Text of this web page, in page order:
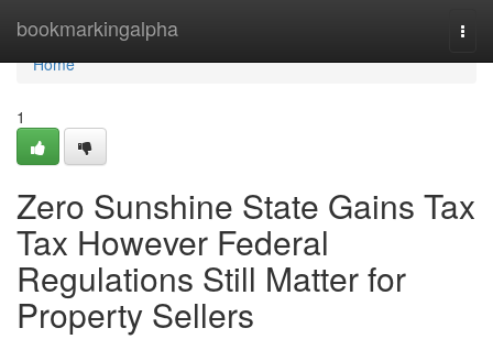
bookmarkingalpha
Home
Home
1
Zero Sunshine State Gains Tax
Tax However Federal
Regulations Still Matter for
Property Sellers